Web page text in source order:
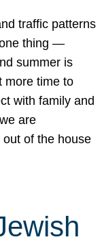
traffic patterns
thing —
summer is
more time to
with family and
are
of the house